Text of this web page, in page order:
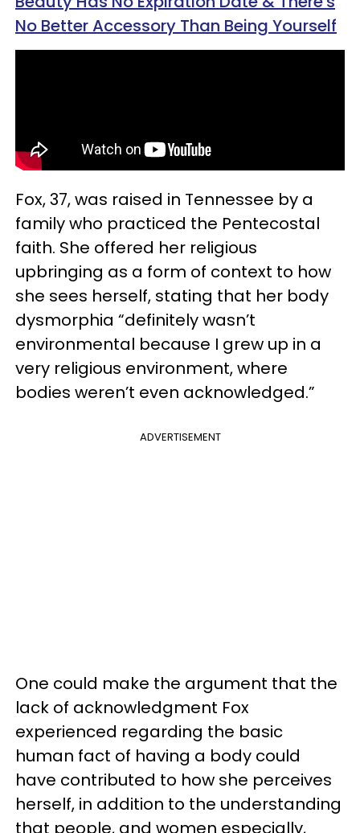
No Better Accessory Than Being Yourself
Fox, 37, was raised in Tennessee by a
family who practiced the Pentecostal
faith. She offered her religious
upbringing as a form of context to how
she sees herself, stating that her body
dysmorphia “definitely wasn’t
environmental because I grew up in a
very religious environment, where
bodies weren’t even acknowledged.”
ADVERTISEMENT
One could make the argument that the
lack of acknowledgment Fox
experienced regarding the basic
human fact of having a body could
have contributed to how she perceives
herself, in addition to the understanding
that people, and women especially,